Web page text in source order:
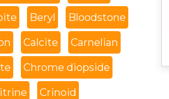
Beryl Bloodstone
Calcite Carnelian
Chrome diopside
Crinoid